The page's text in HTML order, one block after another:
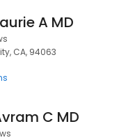
A MD
CA, 94063
C MD